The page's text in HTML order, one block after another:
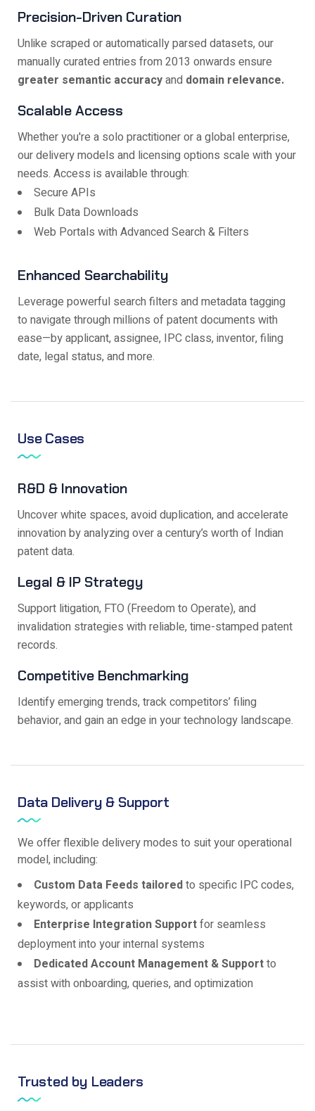
Precision-Driven Curation
Unlike scraped or automatically parsed datasets, our
manually curated entries from 2013 onwards ensure
greater semantic accuracyand domain relevance.
Scalable Access
Whether you're a solo practitioner or a global enterprise,
our delivery models and licensing options scale with your
needs. Access is available through:
Secure APIs
Bulk Data Downloads
Web Portals with Advanced Search & Filters
Enhanced Searchability
Leverage powerful search filters and metadata tagging
to navigate through millions of patent documents with
ease—by applicant, assignee, IPC class, inventor, filing
date, legal status, and more.
Use Cases
R&D & Innovation
Uncover white spaces, avoid duplication, and accelerate
innovation by analyzing over a century’s worth of Indian
patent data.
Legal & IP Strategy
Support litigation, FTO (Freedom to Operate), and
invalidation strategies with reliable, time-stamped patent
records.
Competitive Benchmarking
Identify emerging trends, track competitors’ filing
behavior, and gain an edge in your technology landscape.
Data Delivery & Support
We offer flexible delivery modes to suit your operational
model, including:
Custom Data Feeds tailoredto specific IPC codes,
keywords, or applicants
Enterprise Integration Supportfor seamless
deployment into your internal systems
Dedicated Account Management & Supportto
assist with onboarding, queries, and optimization
Trusted by Leaders